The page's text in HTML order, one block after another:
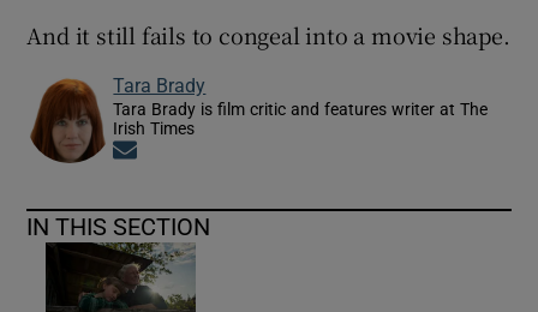
And it still fails to congeal into a movie shape.
Tara Brady
Tara Brady is film critic and features writer at The
Irish Times
IN THIS SECTION